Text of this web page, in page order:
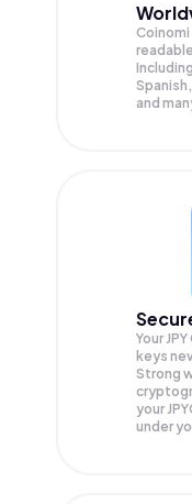
and
Your
keys
Strong
your
under